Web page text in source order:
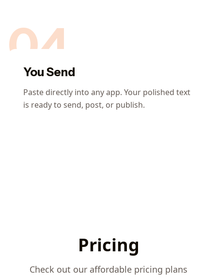
04
You Send
Paste directly into any app. Your polished text
is ready to send, post, or publish.
Pricing
Check out our affordable pricing plans